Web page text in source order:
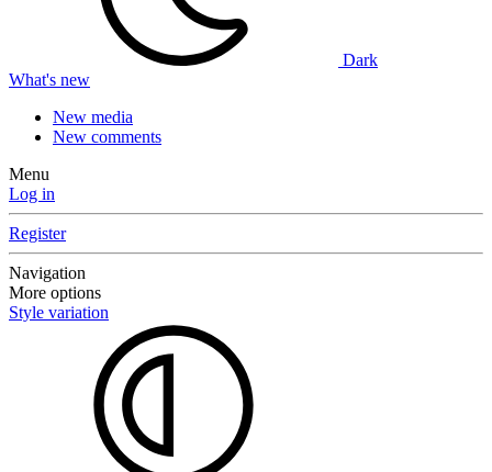
Dark
What's new
New media
New comments
Menu
Log in
Register
Navigation
More options
Style variation